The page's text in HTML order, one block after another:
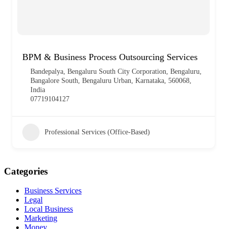
BPM & Business Process Outsourcing Services
Bandepalya, Bengaluru South City Corporation, Bengaluru,
Bangalore South, Bengaluru Urban, Karnataka, 560068,
India
07719104127
Professional Services (Office-Based)
Categories
Business Services
Legal
Local Business
Marketing